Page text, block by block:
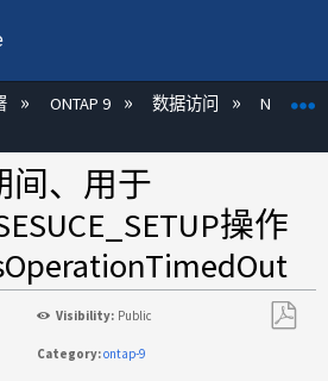
层次ONTAP 9 数据访问 NAS
间、用于
操作
Visibility: Public
Category:ontap-9